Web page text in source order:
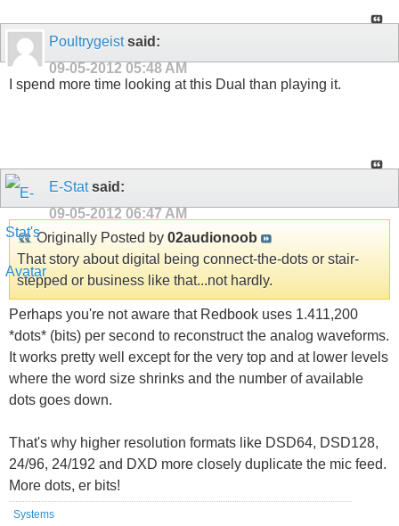
Poultrygeistsaid:
09-05-2012 05:48 AM
I spend more time looking at this Dual than playing it.
E-Statsaid:
09-05-2012 06:47 AM
Originally Posted by 02audionoob
That story about digital being connect-the-dots or stair-
stepped or business like that...not hardly.
Perhaps you're not aware that Redbook uses 1.411,200
*dots* (bits) per second to reconstruct the analog waveforms.
It works pretty well except for the very top and at lower levels
where the word size shrinks and the number of available
dots goes down.
That's why higher resolution formats like DSD64, DSD128,
24/96, 24/192 and DXD more closely duplicate the mic feed.
More dots, er bits!
Systems